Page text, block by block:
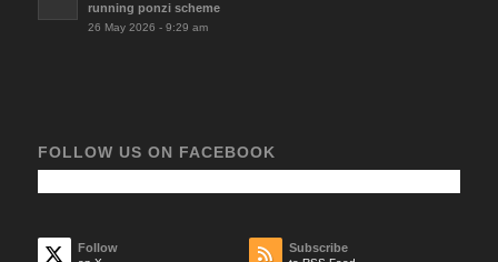
running ponzi scheme
26 May 2026 - 9:29 am
FOLLOW US ON FACEBOOK
Follow Subscribe